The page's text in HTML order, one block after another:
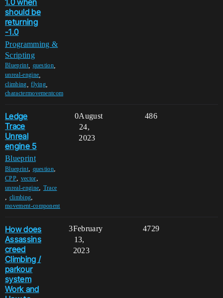
should be
returning
-1.0
Programming &
Scripting
Blueprint, question
unreal-engine
climbing ,flying
charactermovementcom
Ledge
Trace
Unreal
engine 5
Blueprint
Blueprint, question,
CPP, vector,
unreal-engine, Trace
, climbing,
movement-component
0 486
August
24,
2023
How does
Assassins
creed
Climbing /
parkour
system
Work and
3 4729
February
13,
2023